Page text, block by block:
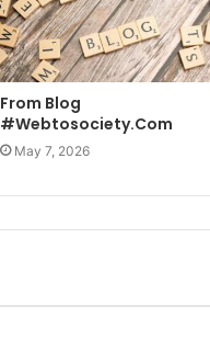
From Blog
#Webtosociety.Com
May 7, 2026